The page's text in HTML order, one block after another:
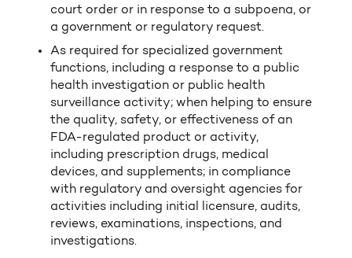
court order or in response to a subpoena, or
a government or regulatory request.
As required for specialized government
functions, including a response to a public
health investigation or public health
surveillance activity; when helping to ensure
the quality, safety, or effectiveness of an
FDA-regulated product or activity,
including prescription drugs, medical
devices, and supplements; in compliance
with regulatory and oversight agencies for
activities including initial licensure, audits,
reviews, examinations, inspections, and
investigations.